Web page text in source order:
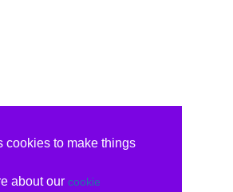
cookies to make things
about our cookie